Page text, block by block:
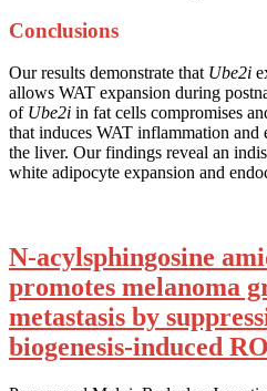
Conclusions
Our results demonstrate that Ube2i
allows WAT expansion during
of Ube2i in fat cells compromises
that induces WAT inflammation
the liver. Our findings reveal an
white adipocyte expansion and
N-acylsphingosine
promotes melanoma
metastasis by
biogenesis-induced